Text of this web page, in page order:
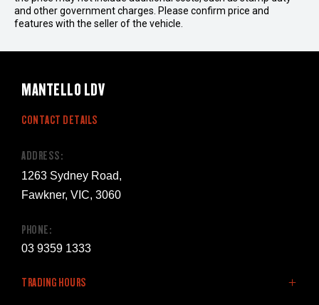
and other government charges. Please confirm price and
features with the seller of the vehicle.
MANTELLO LDV
CONTACT DETAILS
ADDRESS:
1263 Sydney Road,
Fawkner, VIC, 3060
PHONE:
03 9359 1333
TRADING HOURS